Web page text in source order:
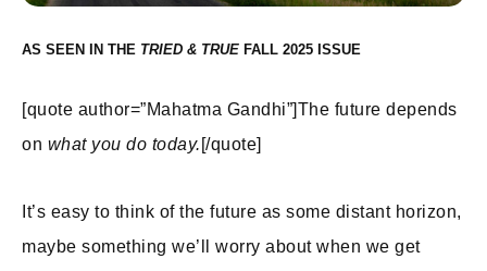
AS SEEN IN THE FALL 2025
[quote author=”Mahatma Gandhi”]The future depends
on what you do today. [/quote]
It’s easy to think of the future as some distant horizon,
maybe something we’ll worry about when we get